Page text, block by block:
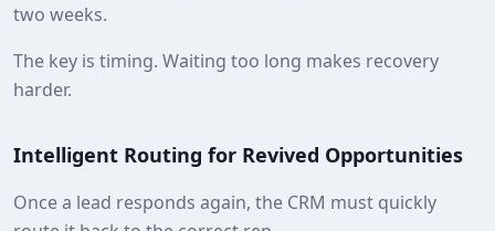
two weeks.
The key is timing. Waiting too long makes recovery
harder.
Intelligent Routing for Revived Opportunities
Once a lead responds again, the CRM must quickly